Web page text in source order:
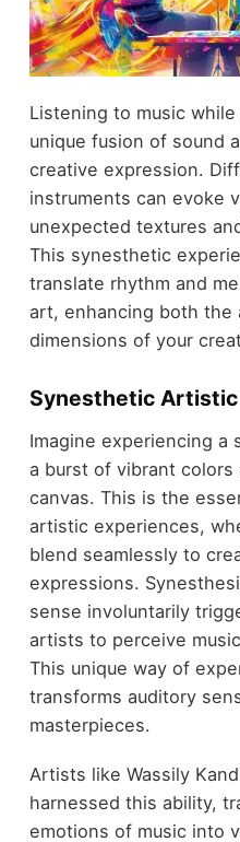
Listening to music
unique fusion of sound
creative expression.
instruments can evoke
unexpected textures
This synesthetic
translate rhythm and
art, enhancing both the
dimensions of your
Synesthetic
Imagine experiencing a
a burst of vibrant colors
canvas. This is the
artistic experiences,
blend seamlessly to
expressions.
sense involuntarily
artists to perceive
This unique way of
transforms auditory
masterpieces.
Artists like Wassily
harnessed this ability,
emotions of music into